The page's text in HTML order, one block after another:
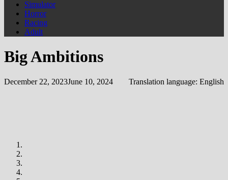
Simulator
Horror
Racing
Adult
Big Ambitions
December 22, 2023June 10, 2024 Translation language: English